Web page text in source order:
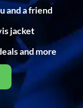
and a friend
jacket
and more